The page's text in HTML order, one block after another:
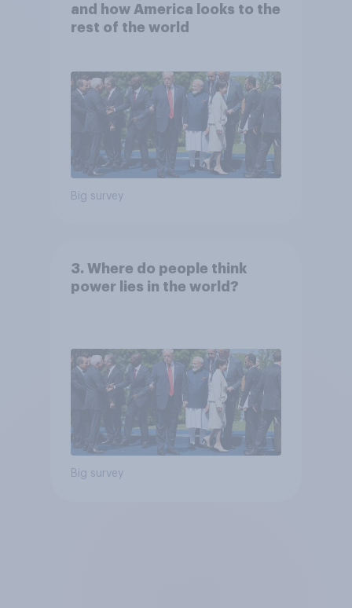
and how America looks to the
rest of the world
Big survey
3. Where do people think
power lies in the world?
Big survey